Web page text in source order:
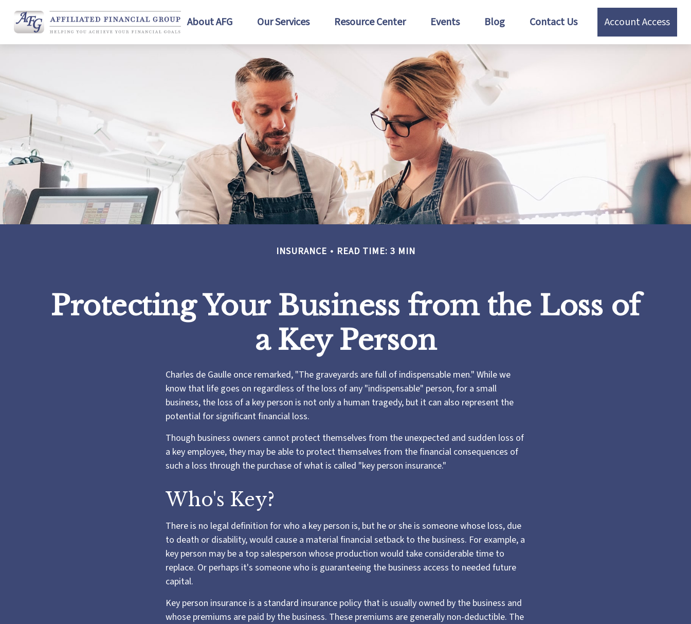
About AFG Our Services Resource Center Events Blog Contact Us Account Access
INSURANCE READ TIME: 3 MIN
Protecting Your Business from the Loss of
a Key Person
Charles de Gaulle once remarked, "The graveyards are full of indispensable men." While we
know that life goes on regardless of the loss of any "indispensable" person, for a small
business, the loss of a key person is not only a human tragedy, but it can also represent the
potential for significant financial loss.
Though business owners cannot protect themselves from the unexpected and sudden loss of
a key employee, they may be able to protect themselves from the financial consequences of
such a loss through the purchase of what is called "key person insurance."
Who's Key?
There is no legal definition for who a key person is, but he or she is someone whose loss, due
to death or disability, would cause a material financial setback to the business. For example, a
key person may be a top salesperson whose production would take considerable time to
replace. Or perhaps it's someone who is guaranteeing the business access to needed future
capital.
Key person insurance is a standard insurance policy that is usually owned by the business and
whose premiums are paid by the business. These premiums are generally non-deductible. The